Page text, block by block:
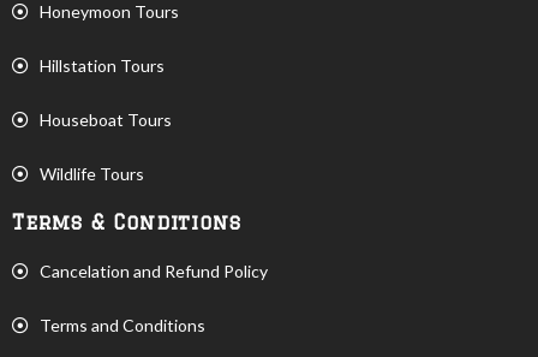
Honeymoon Tours
Hillstation Tours
Houseboat Tours
Wildlife Tours
Terms & Conditions
Cancelation and Refund Policy
Terms and Conditions